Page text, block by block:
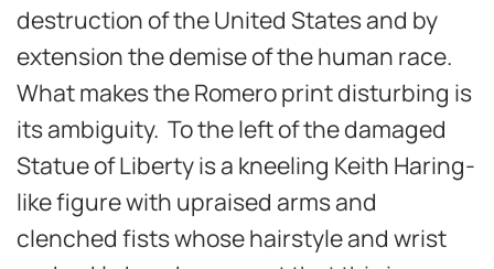
destruction of the United States and by
extension the demise of the human race.
What makes the Romero print disturbing is
its ambiguity. To the left of the damaged
Statue of Liberty is a kneeling Keith Haring-
like figure with upraised arms and
clenched fists whose hairstyle and wrist